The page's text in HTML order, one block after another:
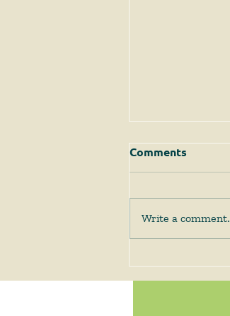
Answers
Comments
Write a